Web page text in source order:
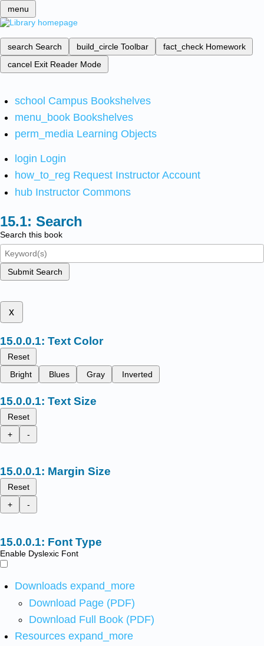
menu
search Search build_circle Toolbar fact_check Homework
cancel Exit Reader Mode
school Campus Bookshelves
menu_book Bookshelves
perm_media Learning Objects
login Login
how_to_reg Request Instructor Account
hub Instructor Commons
Search
Search this book
Submit Search
x
Text Color
Reset
Bright
Blues Gray Inverted
Text Size
Reset
+
-
Margin Size
Reset
+
-
Font Type
Enable Dyslexic Font
Downloads expand_more
Download Page (PDF)
Download Full Book (PDF)
Resources expand_more